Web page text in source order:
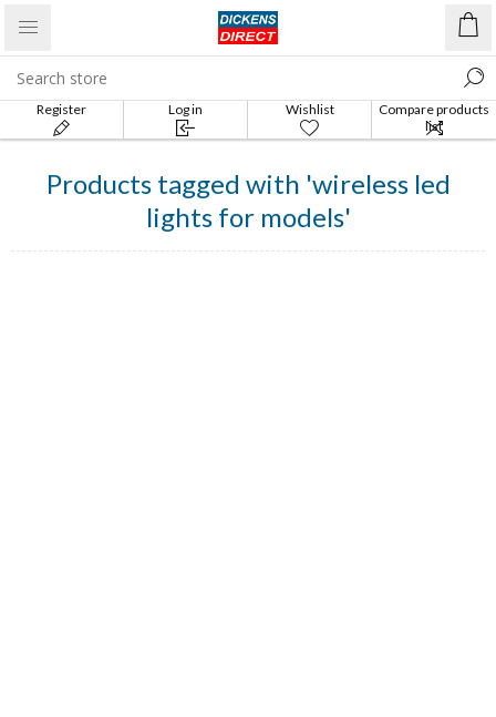
Register Log in Wishlist
Compare products
list
Products tagged with 'wireless led
lights for models'